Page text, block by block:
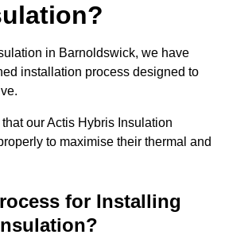
in Barnoldswick, we have
installation process designed to
our Actis Hybris Insulation
to maximise their thermal and
for Installing